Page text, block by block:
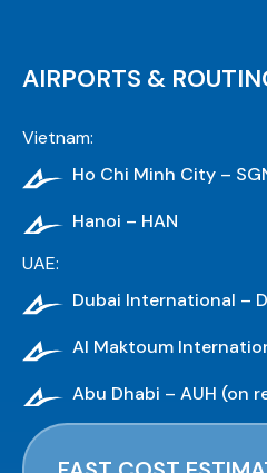
AIRPORTS &
Vietnam:
Ho Chi Minh City –
Hanoi – HAN
UAE:
Dubai International –
Al Maktoum
Abu Dhabi – AUH (on